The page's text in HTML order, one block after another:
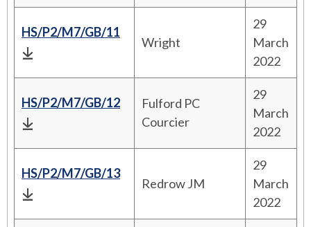
HS/P2/M7/GB/11
Wright
29
March
2022
HS/P2/M7/GB/12
Fulford PC
Courcier
29
March
2022
HS/P2/M7/GB/13
Redrow JM
29
March
2022